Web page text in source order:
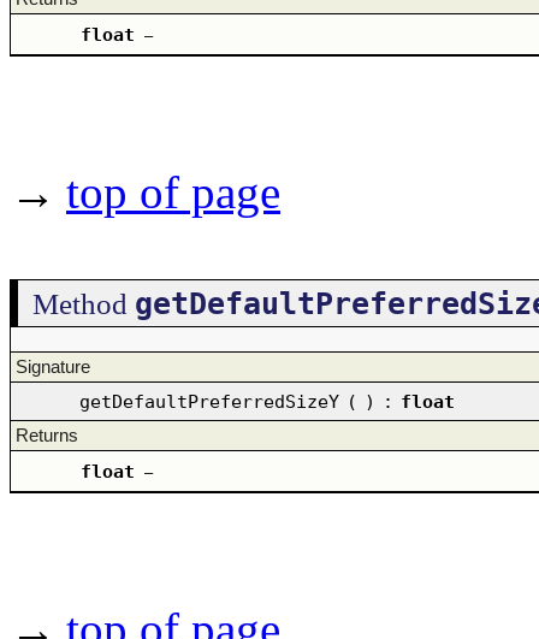
float –
→ top of page
Method
Signature
getDefaultPreferredSizeY ( ) : float
Returns
float –
→ top of page